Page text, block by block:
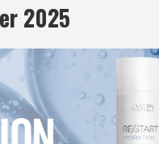
2025